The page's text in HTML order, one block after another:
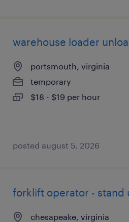
warehouse loader
portsmouth, virginia
temporary
$18 - $19 per hour
posted august 5, 2026
forklift operator - stand
chesapeake, virginia